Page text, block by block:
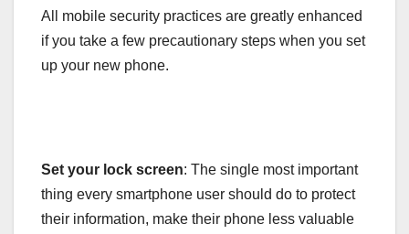
All mobile security practices are greatly enhanced
if you take a few precautionary steps when you set
up your new phone.
Set your lock screen: The single most important
thing every smartphone user should do to protect
their information, make their phone less valuable